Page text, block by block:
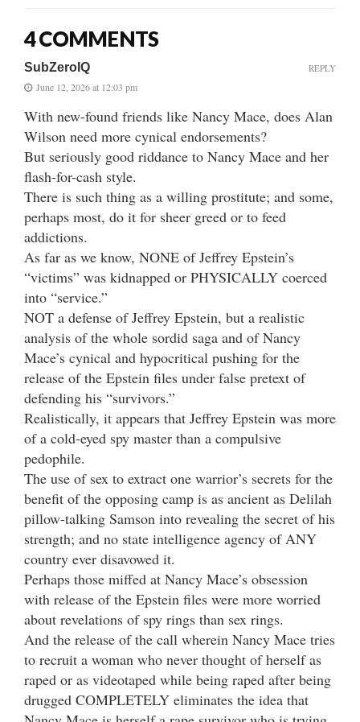
4 COMMENTS
SubZeroIQ
June 12, 2026 at 12:03 pm
With new-found friends like Nancy Mace, does Alan
Wilson need more cynical endorsements?
But seriously good riddance to Nancy Mace and her
flash-for-cash style.
There is such thing as a willing prostitute; and some,
perhaps most, do it for sheer greed or to feed
addictions.
As far as we know, NONE of Jeffrey Epstein’s
“victims” was kidnapped or PHYSICALLY coerced
into “service.”
NOT a defense of Jeffrey Epstein, but a realistic
analysis of the whole sordid saga and of Nancy
Mace’s cynical and hypocritical pushing for the
release of the Epstein files under false pretext of
defending his “survivors.”
Realistically, it appears that Jeffrey Epstein was more
of a cold-eyed spy master than a compulsive
pedophile.
The use of sex to extract one warrior’s secrets for the
benefit of the opposing camp is as ancient as Delilah
pillow-talking Samson into revealing the secret of his
strength; and no state intelligence agency of ANY
country ever disavowed it.
Perhaps those miffed at Nancy Mace’s obsession
with release of the Epstein files were more worried
about revelations of spy rings than sex rings.
And the release of the call wherein Nancy Mace tries
to recruit a woman who never thought of herself as
raped or as videotaped while being raped after being
drugged COMPLETELY eliminates the idea that
REPLY